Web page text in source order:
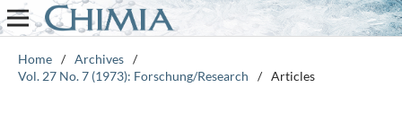
Home / Archives /
Vol. 27 No. 7 (1973): Forschung/Research
/ Articles